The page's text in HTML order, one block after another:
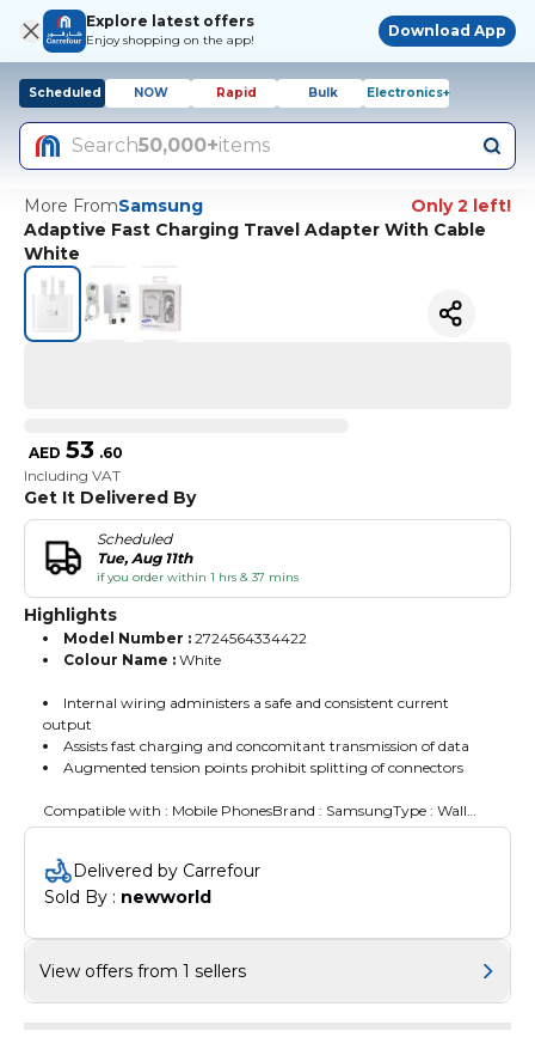
Explore latest offers
Enjoy shopping on the app!
Download App
Scheduled NOW Rapid Bulk Electronics+
Search50,000+items
More FromSamsung
Only 2 left!
Adaptive Fast Charging Travel Adapter With Cable
White
AED 53 .60
Including VAT
Get It Delivered By
Scheduled
Tue, Aug 11th
if you order within 1 hrs & 37 mins
Highlights
Model Number : 2724564334422
Colour Name : White
Internal wiring administers a safe and consistent current
output
Assists fast charging and concomitant transmission of data
Augmented tension points prohibit splitting of connectors
Compatible with : Mobile PhonesBrand : SamsungType : Wall
Charger
Delivered by Carrefour
Sold By : newworld
View offers from 1 sellers